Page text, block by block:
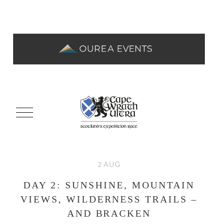
O
p
u
DAY 2: SUNSHINE, MOUNTAIN
VIEWS, WILDERNESS TRAILS –
AND BRACKEN
2 AUG